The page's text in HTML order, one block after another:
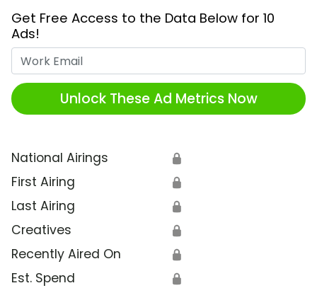
Get Free Access to the Data Below for 10
Ads!
Unlock These Ad Metrics Now
National Airings 🔒
First Airing 🔒
Last Airing 🔒
Creatives 🔒
Recently Aired On 🔒
Est. Spend 🔒